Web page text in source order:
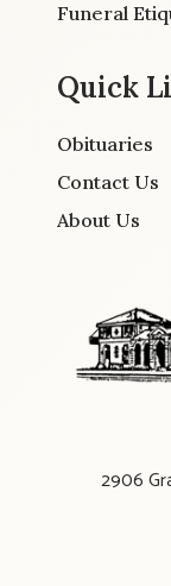
Funeral
Quick
Obituaries
Contact Us
About Us
2906